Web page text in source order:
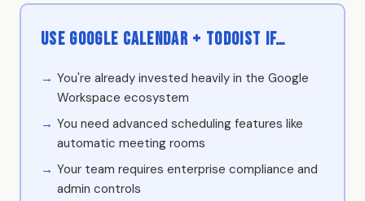
Use Google Calendar + Todoist if…
You're already invested heavily in the Google
Workspace ecosystem
You need advanced scheduling features like
automatic meeting rooms
Your team requires enterprise compliance and
admin controls